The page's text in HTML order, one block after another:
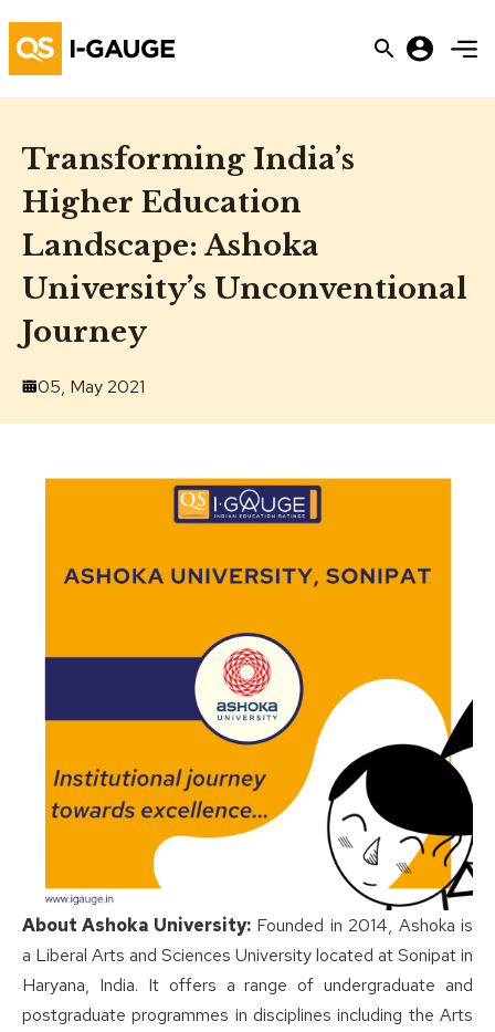
Transforming India’s
Higher Education
Landscape: Ashoka
University’s Unconventional
Journey
05, May 2021
About Ashoka University:Founded in 2014, Ashoka is
a Liberal Arts and Sciences University located at Sonipat in
Haryana, India. It offers a range of undergraduate and
postgraduate programmes in disciplines including the Arts